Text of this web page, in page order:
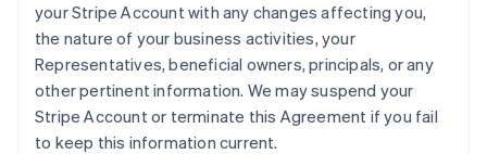
your Stripe Account with any changes affecting you,
the nature of your business activities, your
Representatives, beneficial owners, principals, or any
other pertinent information. We may suspend your
Stripe Account or terminate this Agreement if you fail
to keep this information current.